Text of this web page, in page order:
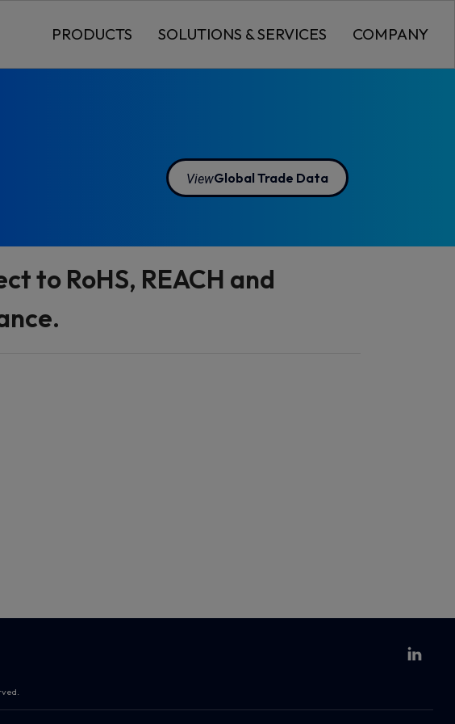
PRODUCTS SOLUTIONS & SERVICES COMPANY
ViewGlobal Trade Data
to RoHS, REACH and